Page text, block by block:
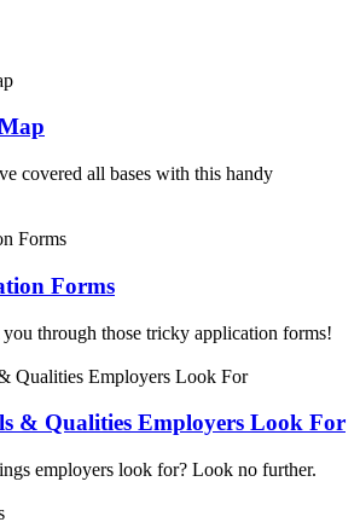
covered all bases with this handy
Forms
through those tricky application forms!
& Qualities Employers Look For
employers look for? Look no further.